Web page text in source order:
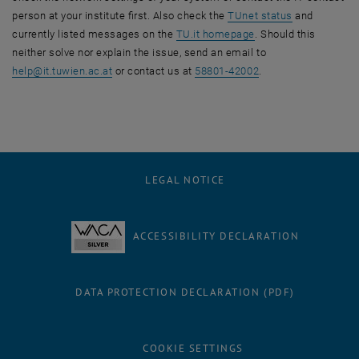
person at your institute first. Also check theTUnet status , opens an
and
currently listed messages on the TU.it homepage, opens an external
. Should this
neither solve nor explain the issue, send an email to
help@ it.tuwien.ac.at or contact us at 58801-42002.
LEGAL NOTICE
ACCESSIBILITY DECLARATION
DATA PROTECTION DECLARATION (PDF)
COOKIE SETTINGS